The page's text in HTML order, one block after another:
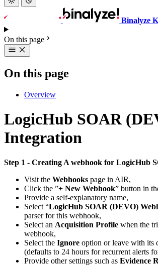
Binalyze
On this page
On this page
Overview
LogicHub SOAR
Integration
Step 1 - Creating A webhook for LogicHub
Visit the Webhooks page in AIR,
Click the ”+ New Webhook” button in
Provide a self-explanatory name,
Select “LogicHub SOAR (DEVO)
parser for this webhook,
Select an Acquisition Profile when the
webhook,
Select the Ignore option or leave with its
(defaults to 24 hours for recurrent alerts
Provide other settings such as Evidence